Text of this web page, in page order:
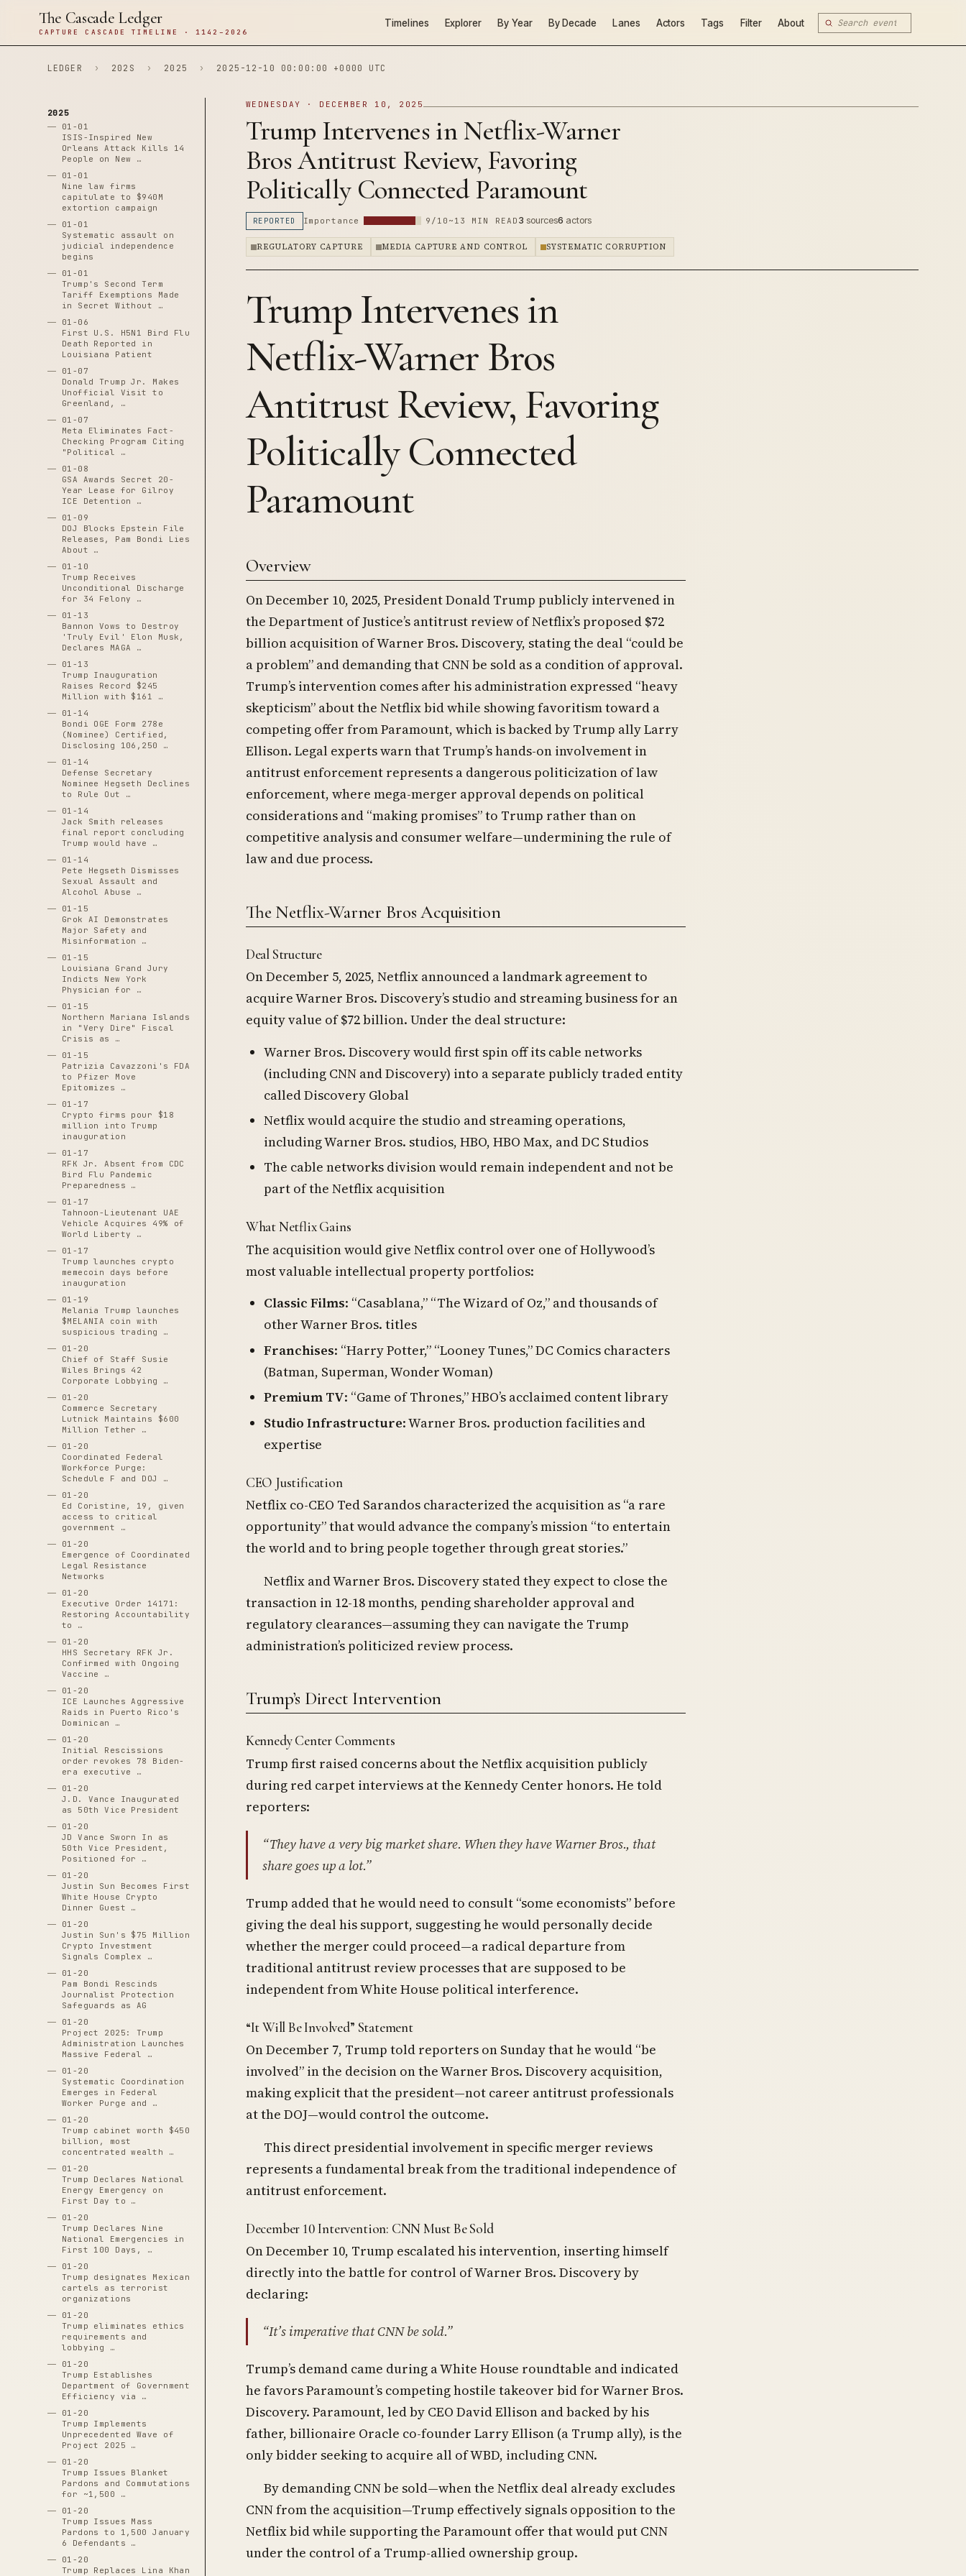
The Cascade Ledger
CAPTURE CASCADE TIMELINE · 1142–2026
Timelines Explorer By Year By Decade Lanes Actors Tags Filter About
LEDGER › 202S › 2025 › 2025-12-10 00:00:00 +0000 UTC
2025
01-01
ISIS-Inspired New
Orleans Attack Kills 14
People on New …
01-01
Nine law firms
capitulate to $940M
extortion campaign
01-01
Systematic assault on
judicial independence
begins
01-01
Trump's Second Term
Tariff Exemptions Made
in Secret Without …
01-06
First U.S. H5N1 Bird Flu
Death Reported in
Louisiana Patient
01-07
Donald Trump Jr. Makes
Unofficial Visit to
Greenland, …
01-07
Meta Eliminates Fact-
Checking Program Citing
"Political …
01-08
GSA Awards Secret 20-
Year Lease for Gilroy
ICE Detention …
01-09
DOJ Blocks Epstein File
Releases, Pam Bondi Lies
About …
01-10
Trump Receives
Unconditional Discharge
for 34 Felony …
01-13
Bannon Vows to Destroy
'Truly Evil' Elon Musk,
Declares MAGA …
01-13
Trump Inauguration
Raises Record $245
Million with $161 …
01-14
Bondi OGE Form 278e
(Nominee) Certified,
Disclosing 106,250 …
01-14
Defense Secretary
Nominee Hegseth Declines
to Rule Out …
01-14
Jack Smith releases
final report concluding
Trump would have …
01-14
Pete Hegseth Dismisses
Sexual Assault and
Alcohol Abuse …
01-15
Grok AI Demonstrates
Major Safety and
Misinformation …
01-15
Louisiana Grand Jury
Indicts New York
Physician for …
01-15
Northern Mariana Islands
in "Very Dire" Fiscal
Crisis as …
01-15
Patrizia Cavazzoni's FDA
to Pfizer Move
Epitomizes …
01-17
Crypto firms pour $18
million into Trump
inauguration
01-17
RFK Jr. Absent from CDC
Bird Flu Pandemic
Preparedness …
01-17
Tahnoon-Lieutenant UAE
Vehicle Acquires 49% of
World Liberty …
01-17
Trump launches crypto
memecoin days before
inauguration
01-19
Melania Trump launches
$MELANIA coin with
suspicious trading …
01-20
Chief of Staff Susie
Wiles Brings 42
Corporate Lobbying …
01-20
Commerce Secretary
Lutnick Maintains $600
Million Tether …
01-20
Coordinated Federal
Workforce Purge:
Schedule F and DOJ …
01-20
Ed Coristine, 19, given
access to critical
government …
01-20
Emergence of Coordinated
Legal Resistance
Networks
01-20
Executive Order 14171:
Restoring Accountability
to …
01-20
HHS Secretary RFK Jr.
Confirmed with Ongoing
Vaccine …
01-20
ICE Launches Aggressive
Raids in Puerto Rico's
Dominican …
01-20
Initial Rescissions
order revokes 78 Biden-
era executive …
01-20
J.D. Vance Inaugurated
as 50th Vice President
01-20
JD Vance Sworn In as
50th Vice President,
Positioned for …
01-20
Justin Sun Becomes First
White House Crypto
Dinner Guest …
01-20
Justin Sun's $75 Million
Crypto Investment
Signals Complex …
01-20
Pam Bondi Rescinds
Journalist Protection
Safeguards as AG
01-20
Project 2025: Trump
Administration Launches
Massive Federal …
01-20
Systematic Coordination
Emerges in Federal
Worker Purge and …
01-20
Trump cabinet worth $450
billion, most
concentrated wealth …
01-20
Trump Declares National
Energy Emergency on
First Day to …
01-20
Trump Declares Nine
National Emergencies in
First 100 Days, …
01-20
Trump designates Mexican
cartels as terrorist
organizations
01-20
Trump eliminates ethics
requirements and
lobbying …
01-20
Trump Establishes
Department of Government
Efficiency via …
01-20
Trump Implements
Unprecedented Wave of
Project 2025 …
01-20
Trump Issues Blanket
Pardons and Commutations
for ~1,500 …
01-20
Trump Issues Mass
Pardons to 1,500 January
6 Defendants …
01-20
Trump Replaces Lina Khan
WEDNESDAY · DECEMBER 10, 2025
Trump Intervenes in Netflix-Warner
Bros Antitrust Review, Favoring
Politically Connected Paramount
REPORTED Importance 9/10 ~13 MIN READ 3 sources6 actors
REGULATORY CAPTURE MEDIA CAPTURE AND CONTROL SYSTEMATIC CORRUPTION
Trump Intervenes in
Netflix-Warner Bros
Antitrust Review, Favoring
Politically Connected
Paramount
Overview
On December 10, 2025, President Donald Trump publicly intervened in
the Department of Justice’s antitrust review of Netflix’s proposed $72
billion acquisition of Warner Bros. Discovery, stating the deal “could be
a problem” and demanding that CNN be sold as a condition of approval.
Trump’s intervention comes after his administration expressed “heavy
skepticism” about the Netflix bid while showing favoritism toward a
competing offer from Paramount, which is backed by Trump ally Larry
Ellison. Legal experts warn that Trump’s hands-on involvement in
antitrust enforcement represents a dangerous politicization of law
enforcement, where mega-merger approval depends on political
considerations and “making promises” to Trump rather than on
competitive analysis and consumer welfare—undermining the rule of
law and due process.
The Netflix-Warner Bros Acquisition
Deal Structure
On December 5, 2025, Netflix announced a landmark agreement to
acquire Warner Bros. Discovery’s studio and streaming business for an
equity value of $72 billion. Under the deal structure:
Warner Bros. Discovery would first spin off its cable networks
(including CNN and Discovery) into a separate publicly traded entity
called Discovery Global
Netflix would acquire the studio and streaming operations,
including Warner Bros. studios, HBO, HBO Max, and DC Studios
The cable networks division would remain independent and not be
part of the Netflix acquisition
What Netflix Gains
The acquisition would give Netflix control over one of Hollywood’s
most valuable intellectual property portfolios:
Classic Films: “Casablana,” “The Wizard of Oz,” and thousands of
other Warner Bros. titles
Franchises: “Harry Potter,” “Looney Tunes,” DC Comics characters
(Batman, Superman, Wonder Woman)
Premium TV: “Game of Thrones,” HBO’s acclaimed content library
Studio Infrastructure: Warner Bros. production facilities and
expertise
CEO Justification
Netflix co-CEO Ted Sarandos characterized the acquisition as “a rare
opportunity” that would advance the company’s mission “to entertain
the world and to bring people together through great stories.”
Netflix and Warner Bros. Discovery stated they expect to close the
transaction in 12-18 months, pending shareholder approval and
regulatory clearances—assuming they can navigate the Trump
administration’s politicized review process.
Trump’s Direct Intervention
Kennedy Center Comments
Trump first raised concerns about the Netflix acquisition publicly
during red carpet interviews at the Kennedy Center honors. He told
reporters:
“They have a very big market share. When they have Warner Bros., that
share goes up a lot.”
Trump added that he would need to consult “some economists” before
giving the deal his support, suggesting he would personally decide
whether the merger could proceed—a radical departure from
traditional antitrust review processes that are supposed to be
independent from White House political interference.
“It Will Be Involved” Statement
On December 7, Trump told reporters on Sunday that he would “be
involved” in the decision on the Warner Bros. Discovery acquisition,
making explicit that the president—not career antitrust professionals
at the DOJ—would control the outcome.
This direct presidential involvement in specific merger reviews
represents a fundamental break from the traditional independence of
antitrust enforcement.
December 10 Intervention: CNN Must Be Sold
On December 10, Trump escalated his intervention, inserting himself
directly into the battle for control of Warner Bros. Discovery by
declaring:
“It’s imperative that CNN be sold.”
Trump’s demand came during a White House roundtable and indicated
he favors Paramount’s competing hostile takeover bid for Warner Bros.
Discovery. Paramount, led by CEO David Ellison and backed by his
father, billionaire Oracle co-founder Larry Ellison (a Trump ally), is the
only bidder seeking to acquire all of WBD, including CNN.
By demanding CNN be sold—when the Netflix deal already excludes
CNN from the acquisition—Trump effectively signals opposition to the
Netflix bid while supporting the Paramount offer that would put CNN
under the control of a Trump-allied ownership group.